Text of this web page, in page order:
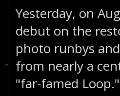
Yesterday, on
debut on the
photo runbys
from nearly a
"far-famed Loop."